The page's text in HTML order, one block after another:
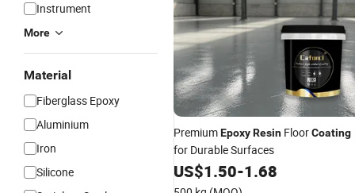
Instrument
More
Material
Fiberglass Epoxy
Aluminium
Iron
Silicone
PremiumEpoxyResin FloorCoating
for Durable Surfaces
US$1.50-1.68